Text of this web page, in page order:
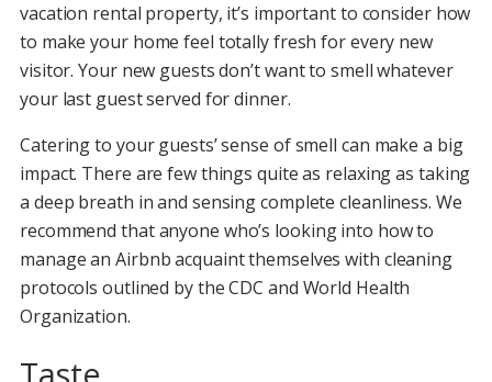
vacation rental property, it’s important to consider how
to make your home feel totally fresh for every new
visitor. Your new guests don’t want to smell whatever
your last guest served for dinner.
Catering to your guests’ sense of smell can make a big
impact. There are few things quite as relaxing as taking
a deep breath in and sensing complete cleanliness. We
recommend that anyone who’s looking into how to
manage an Airbnb acquaint themselves with cleaning
protocols outlined by the CDC and World Health
Organization.